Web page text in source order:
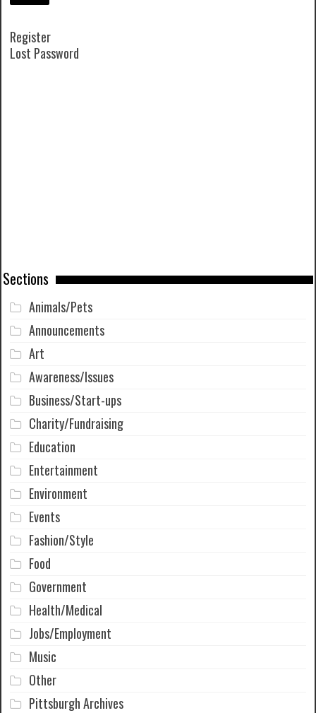
Register
Lost Password
Sections
Animals/Pets
Announcements
Art
Awareness/Issues
Business/Start-ups
Charity/Fundraising
Education
Entertainment
Environment
Events
Fashion/Style
Food
Government
Health/Medical
Jobs/Employment
Music
Other
Pittsburgh Archives